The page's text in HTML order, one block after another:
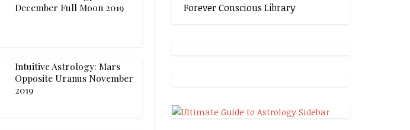
December Full Moon 2019
Intuitive Astrology: Mars
Opposite Uranus November
2019
Forever Conscious Library